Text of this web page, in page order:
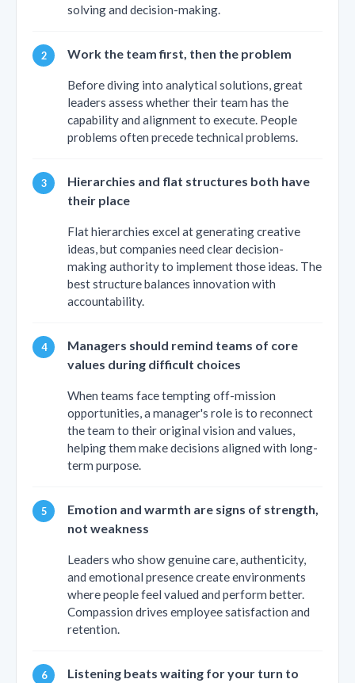
solving and decision-making.
Work the team first, then the problem
Before diving into analytical solutions, great
leaders assess whether their team has the
capability and alignment to execute. People
problems often precede technical problems.
Hierarchies and flat structures both have
their place
Flat hierarchies excel at generating creative
ideas, but companies need clear decision-
making authority to implement those ideas. The
best structure balances innovation with
accountability.
Managers should remind teams of core
values during difficult choices
When teams face tempting off-mission
opportunities, a manager's role is to reconnect
the team to their original vision and values,
helping them make decisions aligned with long-
term purpose.
Emotion and warmth are signs of strength,
not weakness
Leaders who show genuine care, authenticity,
and emotional presence create environments
where people feel valued and perform better.
Compassion drives employee satisfaction and
retention.
Listening beats waiting for your turn to